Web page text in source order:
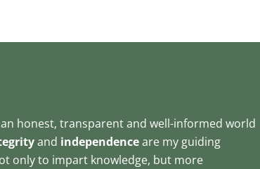
honest, transparent and well-informed world
and independenceare my guiding
only to impart knowledge, but more